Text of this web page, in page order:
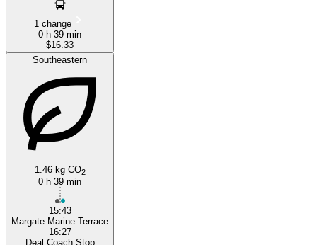
1 change
0 h 39 min
$16.33
Southeastern
1.46 kg CO2
0 h 39 min
15:43
Margate Marine Terrace
16:27
Deal Coach Stop